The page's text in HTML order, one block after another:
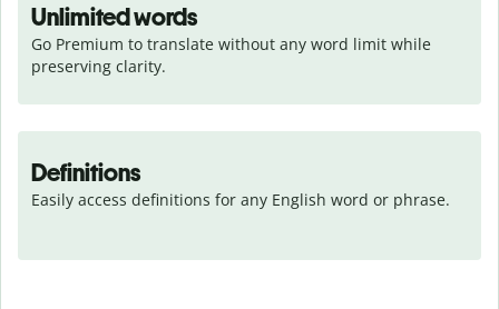
Unlimited words
Go Premium to translate without any word limit while
preserving clarity.
Definitions
Easily access definitions for any English word or phrase.